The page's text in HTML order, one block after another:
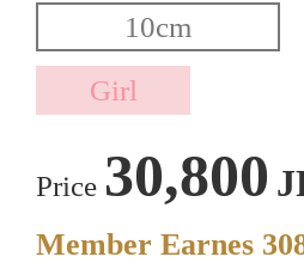
Price 30,800
Member Earnes